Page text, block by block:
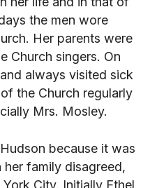
the men wore
Her parents were
Church singers. On
always visited sick
the Church regularly
Mrs. Mosley.
because it was
family disagreed,
City. Initially Ethel